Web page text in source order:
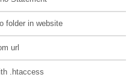
folder in website
url
.htaccess